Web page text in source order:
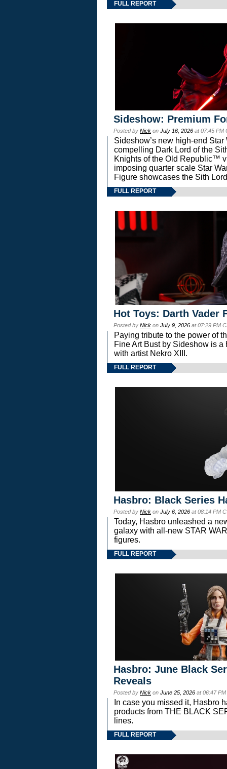
FULL REPORT
Sideshow: Premium
Posted by Nick on July 16, 2026 at 07:45 PM
Sideshow’s new high-end
compelling Dark Lord of the
Knights of the Old Republic™
imposing quarter scale Star
Figure showcases the Sith
FULL REPORT
Hot Toys: Darth Vader
Posted by Nick on July 9, 2026 at 07:29 PM
Paying tribute to the power of
Fine Art Bust by Sideshow is
with artist Nekro XIII.
FULL REPORT
Hasbro: Black Series
Posted by Nick on July 6, 2026 at 08:14 PM
Today, Hasbro unleashed a
galaxy with all-new STAR
figures.
FULL REPORT
Hasbro: June Black
Reveals
Posted by Nick on June 25, 2026 at 06:47
In case you missed it, Hasbro
products from THE BLACK
lines.
FULL REPORT